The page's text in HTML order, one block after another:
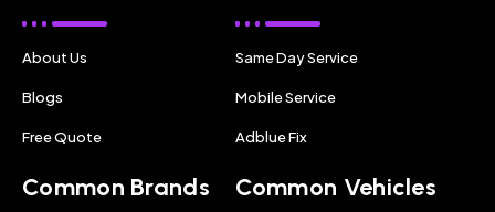
About Us
Blogs
Free Quote
Same Day Service
Mobile Service
Adblue Fix
Common Brands Common Vehicles